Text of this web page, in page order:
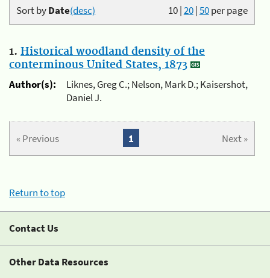
10|20|50per page
Sort byDate(desc)
1. Historical woodland density of the
conterminous United States, 1873
Author(s):
Liknes, Greg C.; Nelson, Mark D.; Kaisershot,
Daniel J.
« Previous Next »
1
Return to top
Contact Us
Other Data Resources